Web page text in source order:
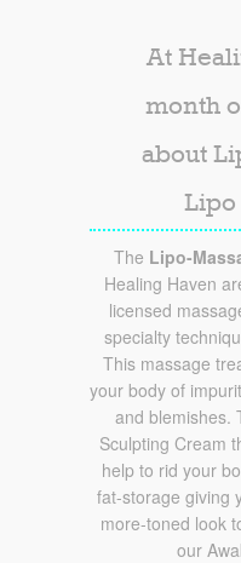
At
month
about
Lipo
The Lipo-
Healing Haven
licensed
specialty
This massage
your body of
and blemishes.
Sculpting Cream
help to rid your
fat-storage giving
more-toned look
our